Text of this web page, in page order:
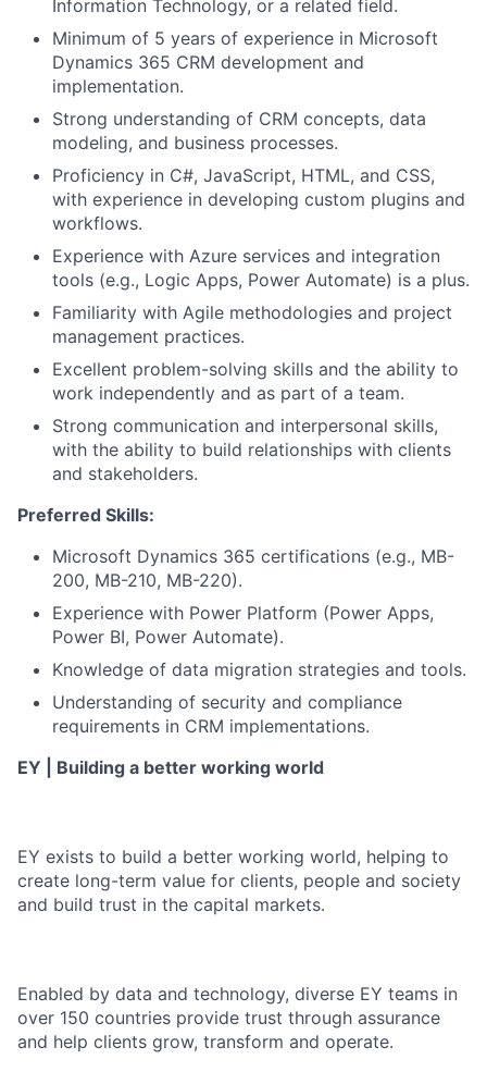
Information Technology, or a related field.
Minimum of 5 years of experience in Microsoft
Dynamics 365 CRM development and
implementation.
Strong understanding of CRM concepts, data
modeling, and business processes.
Proficiency in C#, JavaScript, HTML, and CSS,
with experience in developing custom plugins and
workflows.
Experience with Azure services and integration
tools (e.g., Logic Apps, Power Automate) is a plus.
Familiarity with Agile methodologies and project
management practices.
Excellent problem-solving skills and the ability to
work independently and as part of a team.
Strong communication and interpersonal skills,
with the ability to build relationships with clients
and stakeholders.
Preferred Skills:
Microsoft Dynamics 365 certifications (e.g., MB-
200, MB-210, MB-220).
Experience with Power Platform (Power Apps,
Power BI, Power Automate).
Knowledge of data migration strategies and tools.
Understanding of security and compliance
requirements in CRM implementations.
EY | Building a better working world
EY exists to build a better working world, helping to
create long-term value for clients, people and society
and build trust in the capital markets.
Enabled by data and technology, diverse EY teams in
over 150 countries provide trust through assurance
and help clients grow, transform and operate.